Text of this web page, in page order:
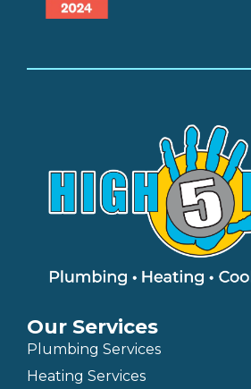
Our Services
Plumbing Services
Heating Services